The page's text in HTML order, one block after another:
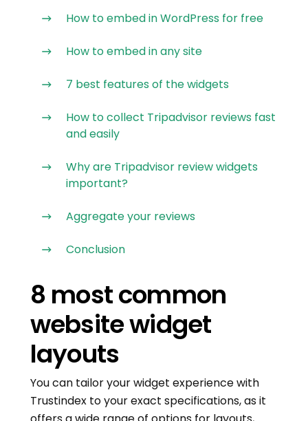
How to embed in WordPress for free
How to embed in any site
7 best features of the widgets
How to collect Tripadvisor reviews fast
and easily
Why are Tripadvisor review widgets
important?
Aggregate your reviews
Conclusion
8 most common
website widget
layouts
You can tailor your widget experience with
Trustindex to your exact specifications, as it